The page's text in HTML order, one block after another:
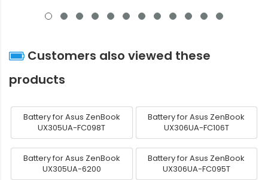
Customers also viewed these
products
Battery for Asus ZenBook
UX305UA-FC098T
Battery for Asus ZenBook
UX306UA-FC106T
Battery for Asus ZenBook
UX305UA-6200
Battery for Asus ZenBook
UX306UA-FC095T